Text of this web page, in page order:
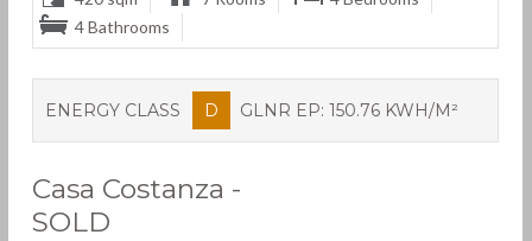
4 Bathrooms
ENERGY CLASS D GLNR EP: 150.76 KWH/M²
Casa Costanza -
SOLD